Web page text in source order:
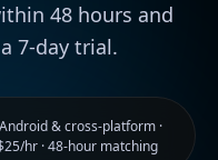
48 hours and
7-day trial.
& cross-platform ·
hr · 48-hour matching